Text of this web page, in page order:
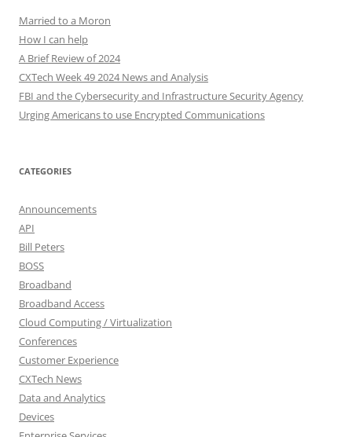
Married to a Moron
How I can help
A Brief Review of 2024
CXTech Week 49 2024 News and Analysis
FBI and the Cybersecurity and Infrastructure Security Agency
Urging Americans to use Encrypted Communications
CATEGORIES
Announcements
API
Bill Peters
BOSS
Broadband
Broadband Access
Cloud Computing / Virtualization
Conferences
Customer Experience
CXTech News
Data and Analytics
Devices